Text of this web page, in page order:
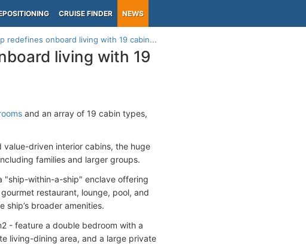
CRUISE FINDER NEWS
redefines onboard living with 19 cabin...
living with 19
and an array of 19 cabin types,
value-driven interior cabins, the huge
families and larger groups.
"ship-within-a-ship" enclave offering
restaurant, lounge, pool, and
broader amenities.
- feature a double bedroom with a
living-dining area, and a large private